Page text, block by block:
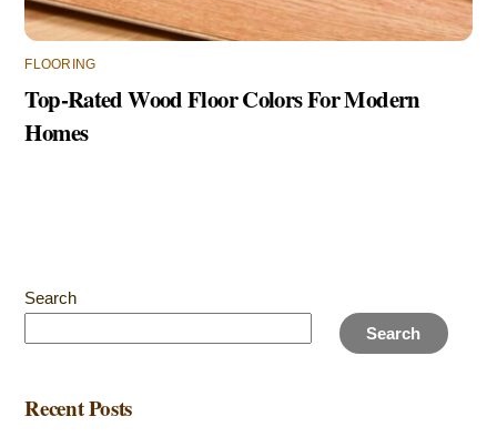
FLOORING
Top-Rated Wood Floor Colors For Modern
Homes
Search
Search
Recent Posts